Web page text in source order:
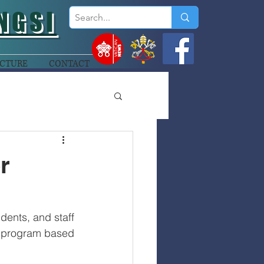
CONTACT
and staff
based